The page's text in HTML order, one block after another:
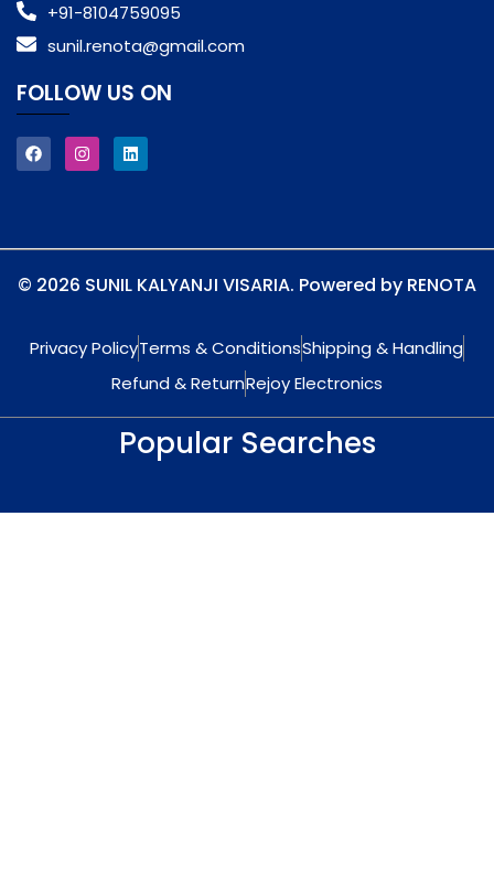
+91-8104759095
sunil.renota@gmail.com
FOLLOW US ON
© 2026 SUNIL KALYANJI VISARIA. Powered by RENOTA
Privacy PolicyTerms & ConditionsShipping & Handling
Refund & ReturnRejoy Electronics
Popular Searches